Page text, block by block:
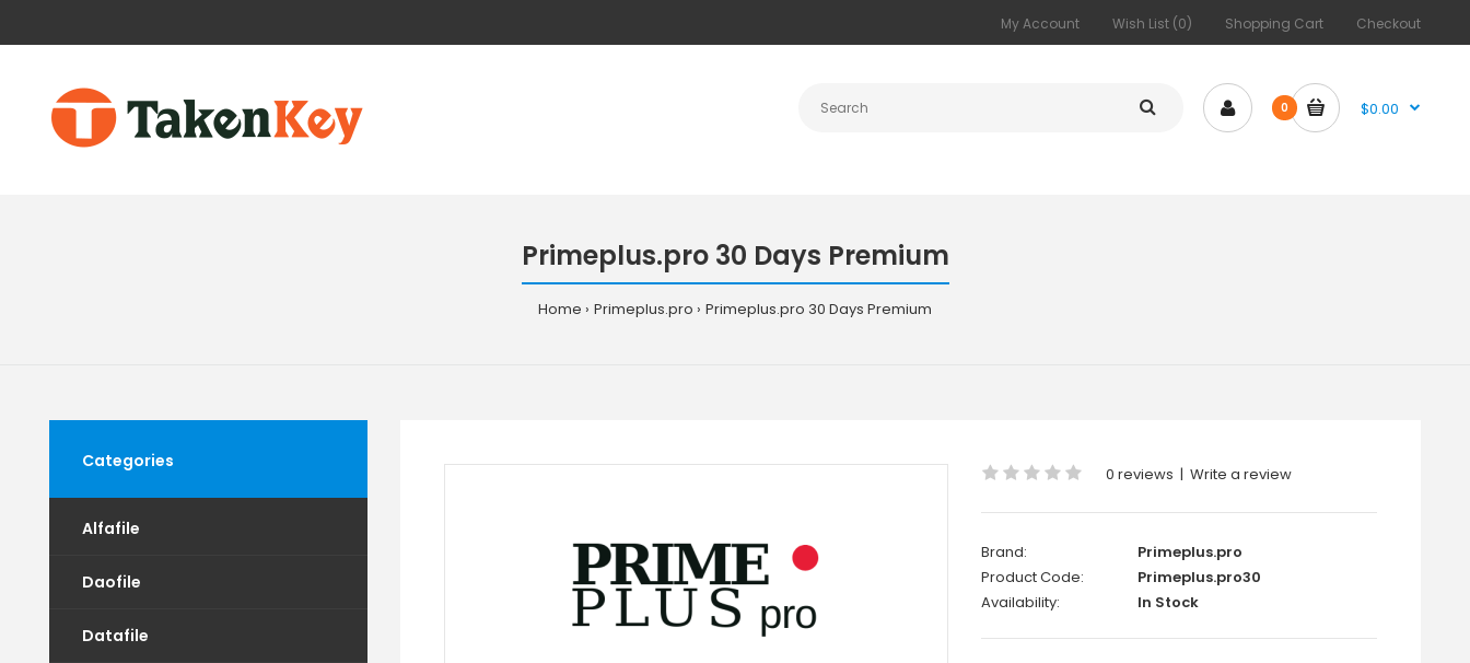
My Account Wish List (0) Shopping Cart Checkout
0 $0.00
Primeplus.pro 30 Days Premium
Home Primeplus.pro Primeplus.pro 30 Days Premium
Categories
Alfafile
Daofile
Datafile
0 reviews | Write a review
Brand:
Primeplus.pro
Product Code:
Primeplus.pro30
Availability:
In Stock